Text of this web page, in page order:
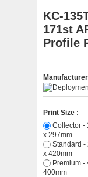
KC-
171st
Profile
Print Size :
x 297mm
x 420mm
400mm